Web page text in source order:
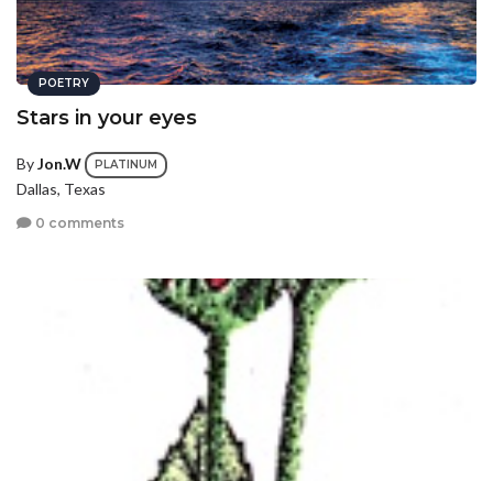
POETRY
Stars in your eyes
ByJon.W PLATINUM
Dallas, Texas
0 comments